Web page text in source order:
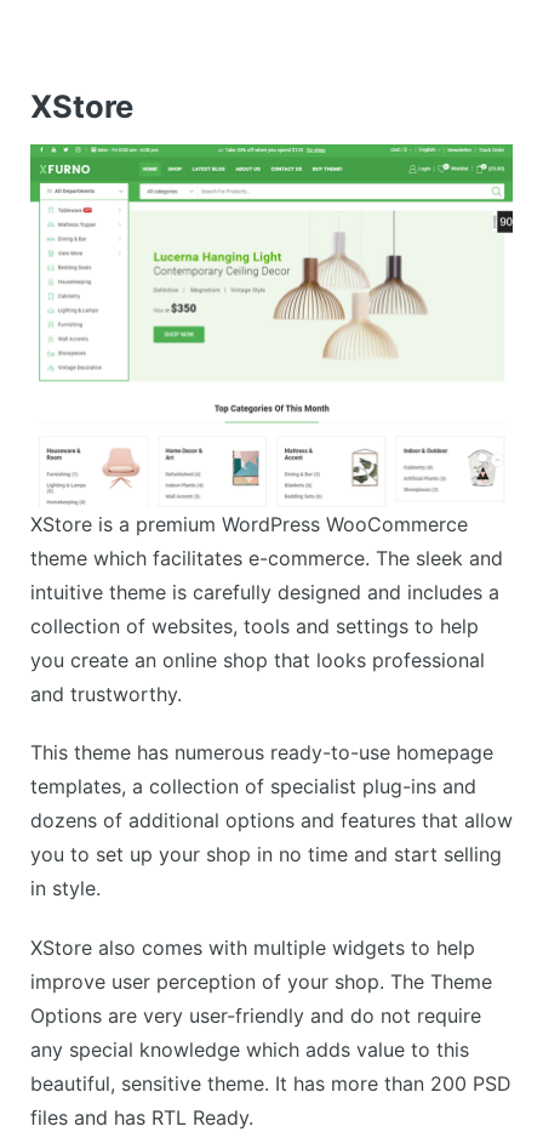
XStore
XStore is a premium WordPress WooCommerce
theme which facilitates e-commerce. The sleek and
intuitive theme is carefully designed and includes a
collection of websites, tools and settings to help
you create an online shop that looks professional
and trustworthy.
This theme has numerous ready-to-use homepage
templates, a collection of specialist plug-ins and
dozens of additional options and features that allow
you to set up your shop in no time and start selling
in style.
XStore also comes with multiple widgets to help
improve user perception of your shop. The Theme
Options are very user-friendly and do not require
any special knowledge which adds value to this
beautiful, sensitive theme. It has more than 200 PSD
files and has RTL Ready.